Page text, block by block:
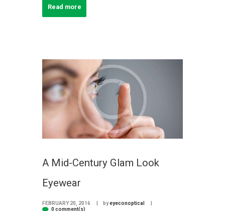
Read more
A Mid-Century Glam Look
Eyewear
FEBRUARY 20, 2016 byeyeconoptical
0 comment(s)